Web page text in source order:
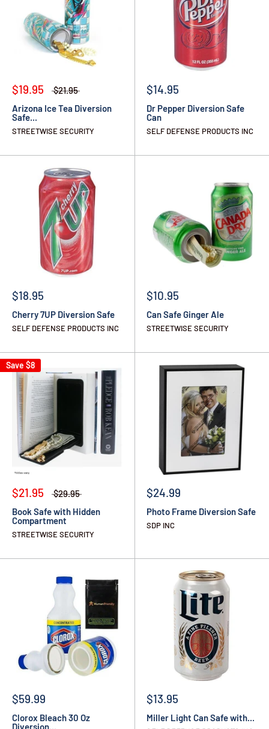
$19.95
$21.95
Arizona Ice Tea Diversion
Safe...
STREETWISE SECURITY
$14.95
Dr Pepper Diversion Safe
Can
SELF DEFENSE PRODUCTS INC
$18.95
Cherry 7UP Diversion Safe
SELF DEFENSE PRODUCTS INC
$10.95
Can Safe Ginger Ale
STREETWISE SECURITY
Save $8
$21.95
$29.95
Book Safe with Hidden
Compartment
STREETWISE SECURITY
$24.99
Photo Frame Diversion Safe
SDP INC
$59.99
Clorox Bleach 30 Oz
Diversion...
$13.95
Miller Light Can Safe with...